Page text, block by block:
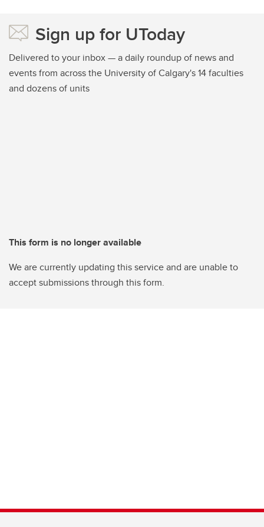
Sign up for UToday
Delivered to your inbox — a daily roundup of news and
events from across the University of Calgary's 14 faculties
and dozens of units
This form is no longer available
We are currently updating this service and are unable to
accept submissions through this form.